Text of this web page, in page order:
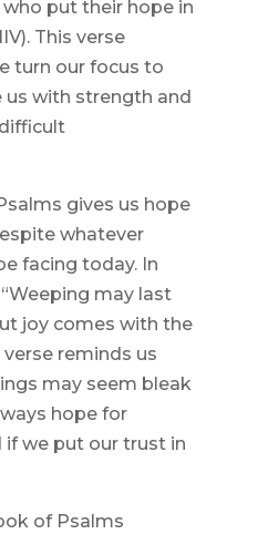
put their hope in
This verse
turn our focus to
us with strength and
gives us hope
whatever
facing today. In
may last
joy comes with the
verse reminds us
may seem bleak
hope for
if we put our trust in
of Psalms